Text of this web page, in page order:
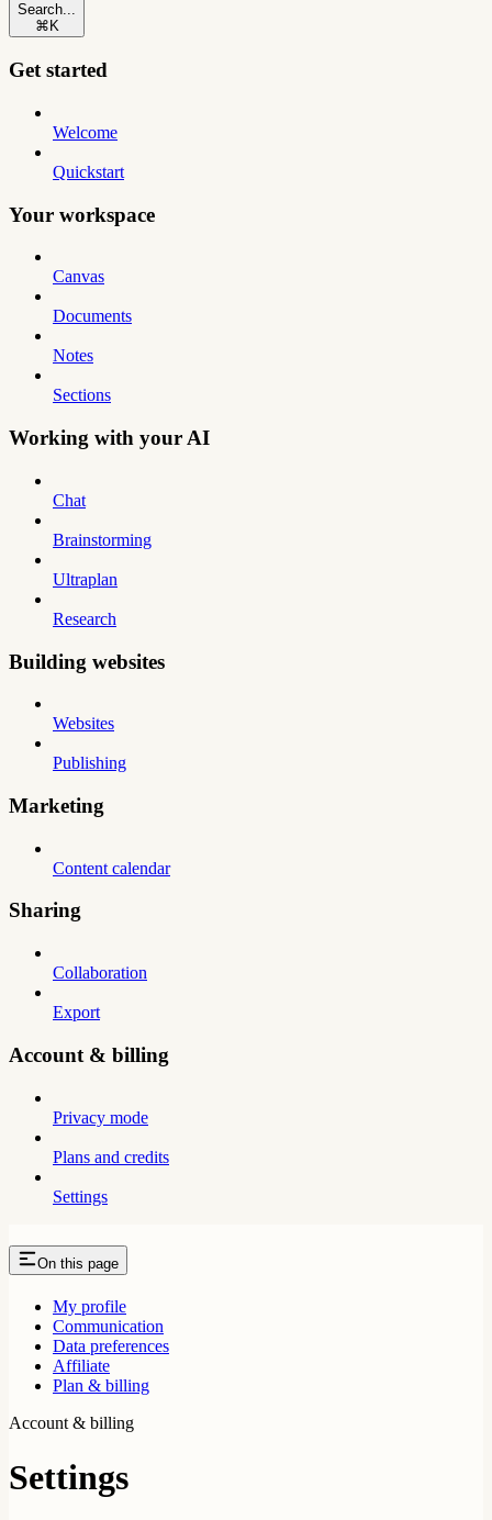
Search...
⌘ K
Get started
Welcome
Quickstart
Your workspace
Canvas
Documents
Notes
Sections
Working with your AI
Chat
Brainstorming
Ultraplan
Research
Building websites
Websites
Publishing
Marketing
Content calendar
Sharing
Collaboration
Export
Account & billing
Privacy mode
Plans and credits
Settings
On this page
My profile
Communication
Data preferences
Affiliate
Plan & billing
Account & billing
Settings